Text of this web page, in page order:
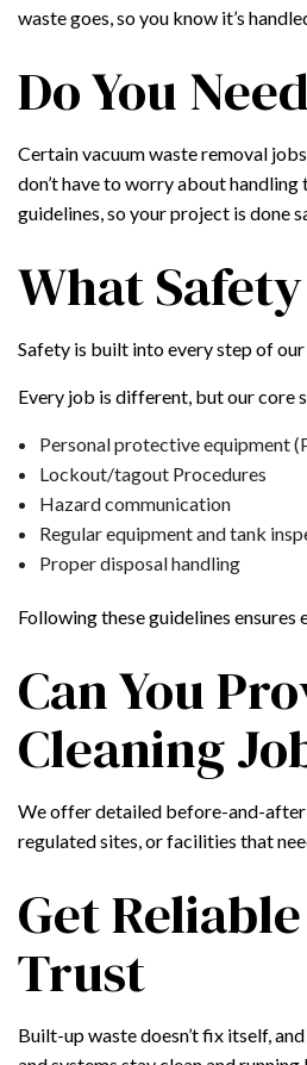
waste goes, so you know it’s
Do You
Certain vacuum waste removal
don’t have to worry about
guidelines, so your project is done
What
Safety is built into every step of
Every job is different, but our core
Personal protective equipment
Lockout/tagout Procedures
Hazard communication
Regular equipment and tank
Proper disposal handling
Following these guidelines ensures
Can You
Cleaning
We offer detailed before-and-after
regulated sites, or facilities that
Get
Trust
Built-up waste doesn’t fix itself,